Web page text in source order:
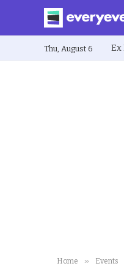
Thu, August 6
Home » Events